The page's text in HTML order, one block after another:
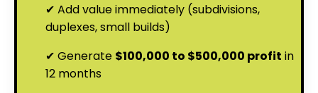
✔ Add value immediately (subdivisions,
duplexes, small builds)
✔ Generate $100,000 to $500,000 profit in
12 months